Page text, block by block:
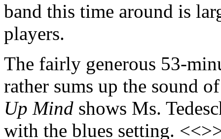
band this time around is
players.
The fairly generous 53-
rather sums up the sound
Up Mind shows Ms.
with the blues setting.